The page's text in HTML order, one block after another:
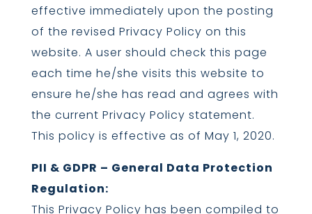
effective immediately upon the posting
of the revised Privacy Policy on this
website. A user should check this page
each time he/she visits this website to
ensure he/she has read and agrees with
the current Privacy Policy statement.
This policy is effective as of May 1, 2020.
PII & GDPR – General Data Protection
Regulation:
This Privacy Policy has been compiled to